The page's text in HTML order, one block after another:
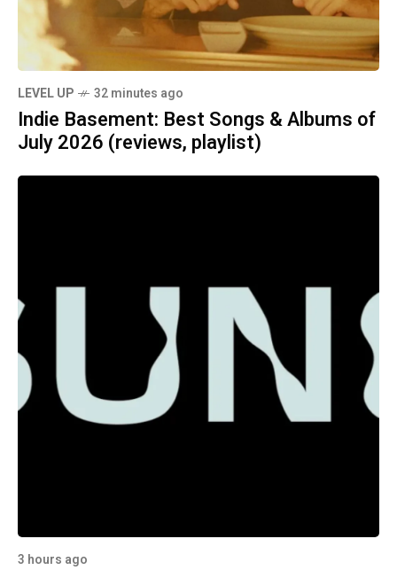
LEVEL UP 32 minutes ago
Indie Basement: Best Songs & Albums of
July 2026 (reviews, playlist)
3 hours ago